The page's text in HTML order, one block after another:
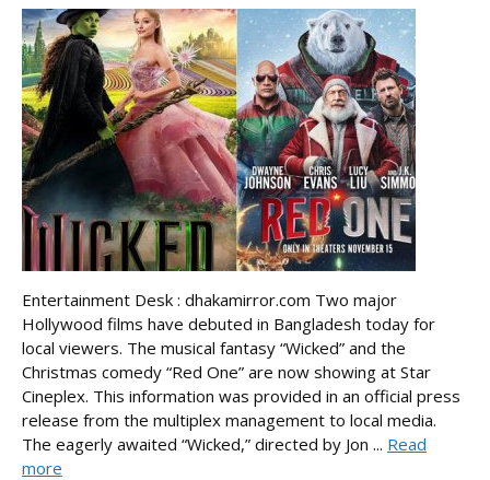
Entertainment Desk : dhakamirror.com Two major
Hollywood films have debuted in Bangladesh today for
local viewers. The musical fantasy “Wicked” and the
Christmas comedy “Red One” are now showing at Star
Cineplex. This information was provided in an official press
release from the multiplex management to local media.
The eagerly awaited “Wicked,” directed by Jon ... Read
more